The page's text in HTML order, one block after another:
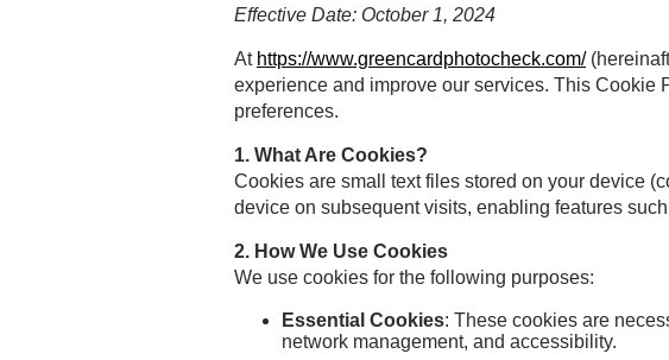
Effective Date: October 1, 2024
At https://www.greencardphotocheck.com/
experience and improve our services. This Cookie
preferences.
1. What Are Cookies?
Cookies are small text files stored on your device
device on subsequent visits, enabling features
2. How We Use Cookies
We use cookies for the following purposes:
Essential Cookies: These cookies are
network management, and accessibility.